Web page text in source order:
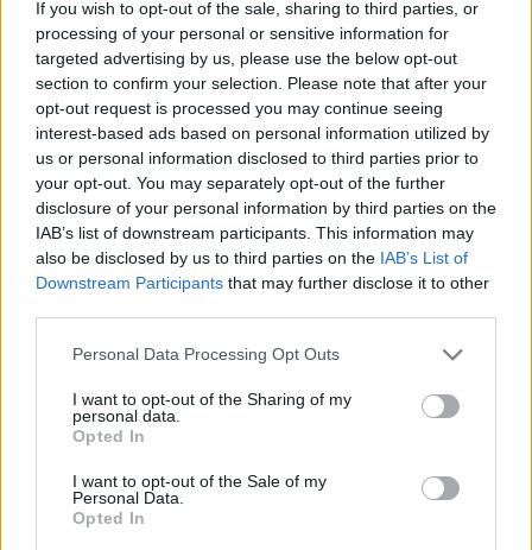
If you wish to opt-out of the sale, sharing to third parties, or
processing of your personal or sensitive information for
targeted advertising by us, please use the below opt-out
section to confirm your selection. Please note that after your
opt-out request is processed you may continue seeing
interest-based ads based on personal information utilized by
us or personal information disclosed to third parties prior to
your opt-out. You may separately opt-out of the further
disclosure of your personal information by third parties on the
IAB’s list of downstream participants. This information may
also be disclosed by us to third parties on the IAB’s List of
Downstream Participants that may further disclose it to other
Personal Data Processing Opt Outs
I want to opt-out of the Sharing of my
personal data.
Opted In
I want to opt-out of the Sale of my
Personal Data.
Opted In
MedEx Health...
www.medexhealthservi...
Name: MedEx Health Services - Toronto
Black Boys Code
https:/...
Name: Black Boys Code
Hudson Law Office...
Corporation
FitnanceIQ